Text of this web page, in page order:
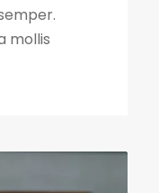
mollis